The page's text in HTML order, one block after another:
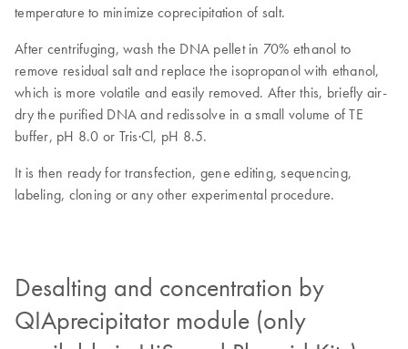
temperature to minimize coprecipitation of salt.
After centrifuging, wash the DNA pellet in 70% ethanol to
remove residual salt and replace the isopropanol with ethanol,
which is more volatile and easily removed. After this, briefly air-
dry the purified DNA and redissolve in a small volume of TE
buffer, pH 8.0 or Tris·Cl, pH 8.5.
It is then ready for transfection, gene editing, sequencing,
labeling, cloning or any other experimental procedure.
Desalting and concentration by
QIAprecipitator module (only